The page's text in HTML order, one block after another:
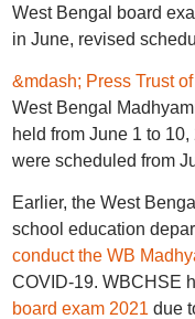
West Bengal board
in June, revised
&mdash; Press Trust
West Bengal
held from June 1 to
were scheduled from
Earlier, the West
school education
conduct the WB
COVID-19. WBCHSE
board exam 2021 due